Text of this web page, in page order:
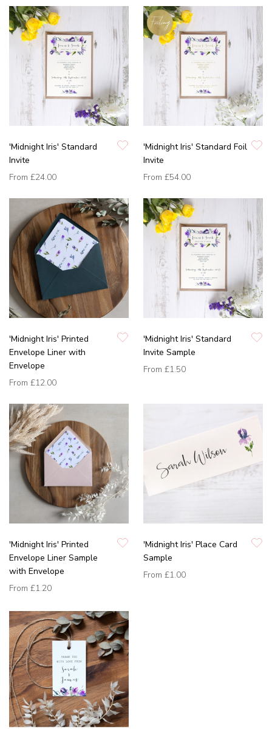
'Midnight Iris' Standard
Invite
From £24.00
'Midnight Iris' Standard Foil
Invite
From £54.00
'Midnight Iris' Printed
Envelope Liner with
Envelope
From £12.00
'Midnight Iris' Standard
Invite Sample
From £1.50
'Midnight Iris' Printed
Envelope Liner Sample
with Envelope
From £1.20
'Midnight Iris' Place Card
Sample
From £1.00